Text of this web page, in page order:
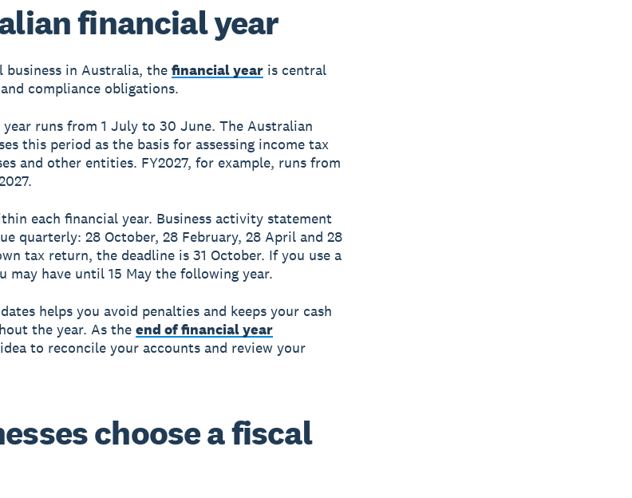
financial year
business in Australia, the financial yearis central
compliance obligations.
runs from 1 July to 30 June. The Australian
this period as the basis for assessing income tax
and other entities. FY2027, for example, runs from
each financial year. Business activity statement
quarterly: 28 October, 28 February, 28 April and 28
tax return, the deadline is 31 October. If you use a
may have until 15 May the following year.
helps you avoid penalties and keeps your cash
the year. As the end of financial year
to reconcile your accounts and review your
choose a fiscal